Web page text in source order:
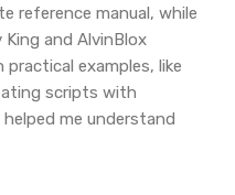
reference manual, while
King and AlvinBlox
examples, like
scripts with
me understand